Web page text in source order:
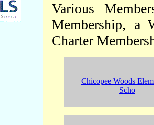
Various
Membership, a
Charter
Chicopee Woods
Scho